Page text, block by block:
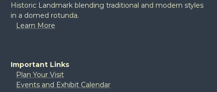
Historic Landmark blending traditional and modern styles
in a domed rotunda.
Learn More
Important Links
Plan Your Visit
Events and Exhibit Calendar